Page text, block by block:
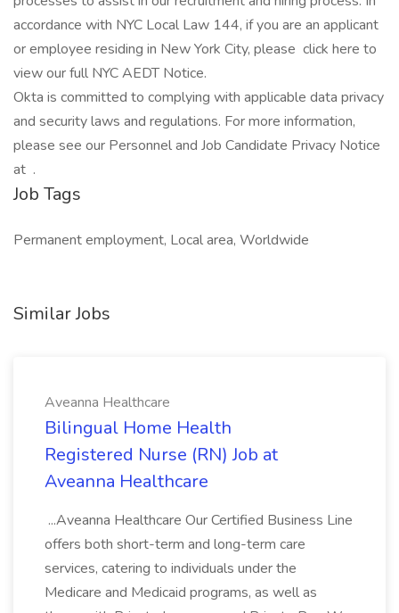
accordance with NYC Local Law 144, if you are an applicant
or employee residing in New York City, please click here to
view our full NYC AEDT Notice.
Okta is committed to complying with applicable data privacy
and security laws and regulations. For more information,
please see our Personnel and Job Candidate Privacy Notice
at .
Job Tags
Permanent employment, Local area, Worldwide
Similar Jobs
Aveanna Healthcare
Bilingual Home Health
Registered Nurse (RN) Job at
Aveanna Healthcare
...Aveanna Healthcare Our Certified Business Line
offers both short-term and long-term care
services, catering to individuals under the
Medicare and Medicaid programs, as well as